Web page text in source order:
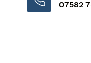
07582